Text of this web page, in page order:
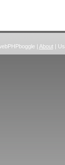
| About|